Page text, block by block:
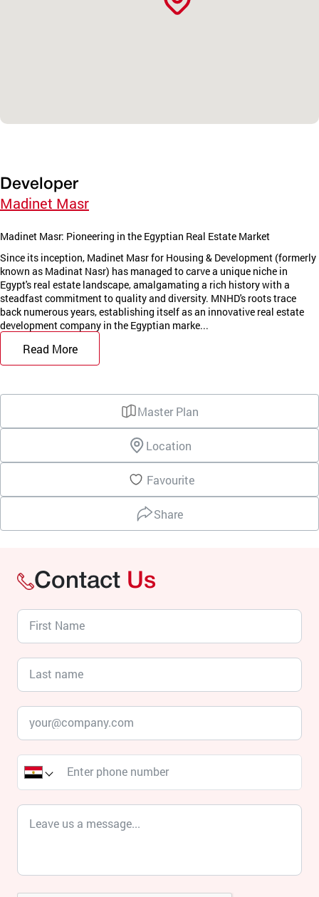
Developer
Madinet Masr
Madinet Masr: Pioneering in the Egyptian Real Estate Market
Since its inception, Madinet Masr for Housing & Development (formerly
known as Madinat Nasr) has managed to carve a unique niche in
Egypt's real estate landscape, amalgamating a rich history with a
steadfast commitment to quality and diversity. MNHD's roots trace
back numerous years, establishing itself as an innovative real estate
development company in the Egyptian marke...
Read More
Master Plan
Location
Favourite
Share
Contact Us